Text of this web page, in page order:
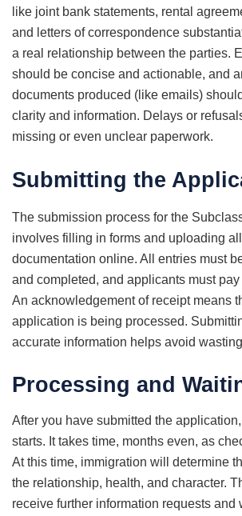
like joint bank statements, rental
and letters of correspondence
a real relationship between the parties.
should be concise and actionable, and
documents produced (like emails)
clarity and information. Delays or
missing or even unclear paperwork.
Submitting the
The submission process for the
involves filling in forms and uploading
documentation online. All entries must
and completed, and applicants must
An acknowledgement of receipt means
application is being processed.
accurate information helps avoid
Processing and
After you have submitted the
starts. It takes time, months even, as
At this time, immigration will determine
the relationship, health, and character.
receive further information requests and